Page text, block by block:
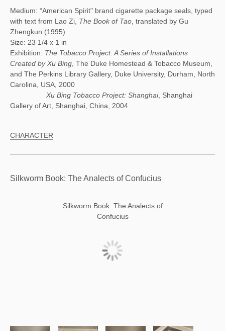
Medium: “American Spirit" brand cigarette package seals, typed
with text from Lao Zi, The Book of Tao , translated by Gu
Zhengkun (1995)
Size: 23 1/4 x 1 in
Exhibition: The Tobacco Project: A Series of Installations
Created by Xu Bing , The Duke Homestead & Tobacco Museum,
and The Perkins Library Gallery, Duke University, Durham, North
Carolina, USA, 2000
Xu Bing Tobacco Project: Shanghai, Shanghai
Gallery of Art, Shanghai, China, 2004
CHARACTER
Silkworm Book: The Analects of Confucius
Silkworm Book: The Analects of
Confucius